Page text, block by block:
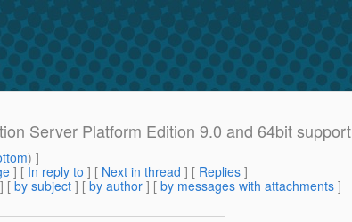
Server Platform Edition 9.0 and 64bit support
) ]
] [ In reply to ] [ Next in thread ] [ Replies ]
] [ by subject ] [ by author ] [ by messages with attachments ]